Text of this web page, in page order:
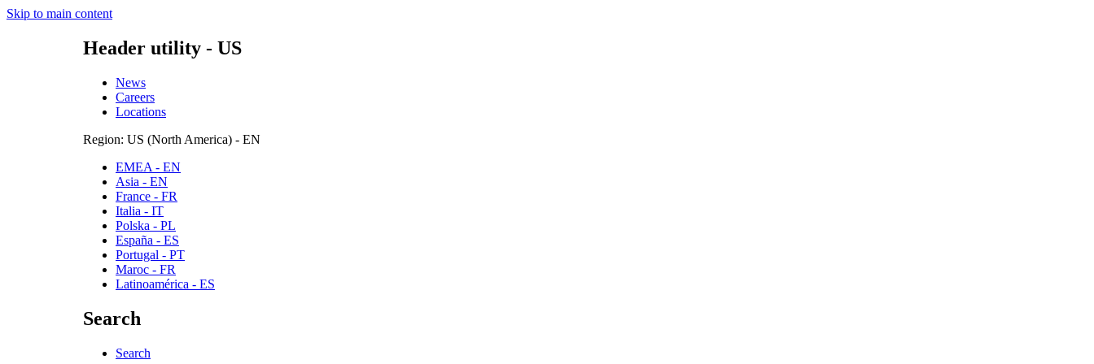
Skip to main content
Header utility - US
News
Careers
Locations
Region: US (North America) - EN
EMEA - EN
Asia - EN
France - FR
Italia - IT
Polska - PL
España - ES
Portugal - PT
Maroc - FR
Latinoamérica - ES
Search
Search